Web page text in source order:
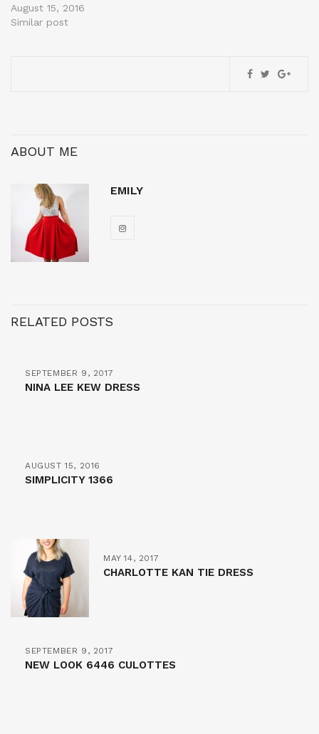
August 15, 2016
Similar post
ABOUT ME
EMILY
RELATED POSTS
SEPTEMBER 9, 2017
NINA LEE KEW DRESS
AUGUST 15, 2016
SIMPLICITY 1366
MAY 14, 2017
CHARLOTTE KAN TIE DRESS
SEPTEMBER 9, 2017
NEW LOOK 6446 CULOTTES